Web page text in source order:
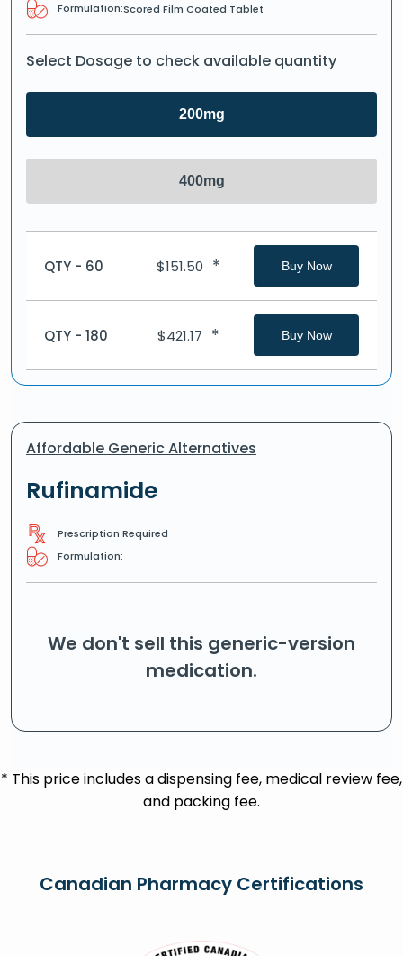
Formulation:Scored Film Coated Tablet
Select Dosage to check available quantity
200mg
400mg
QTY - 60 $151.50 * Buy Now
QTY - 180 $421.17 * Buy Now
Affordable Generic Alternatives
Rufinamide
Prescription Required
Formulation:
We don't sell this generic-version
medication.
* This price includes a dispensing fee, medical review fee,
and packing fee.
Canadian Pharmacy Certifications